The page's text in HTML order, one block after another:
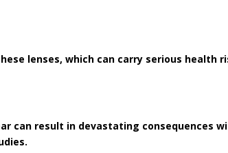
lenses, which can carry serious health
can result in devastating consequences